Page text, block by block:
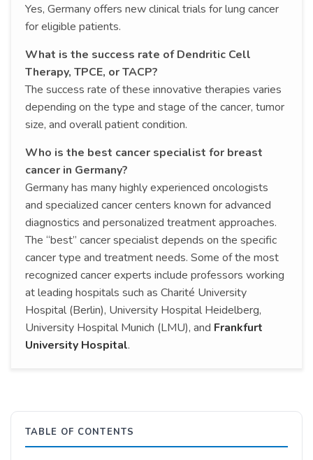
Yes, Germany offers new clinical trials for lung cancer
for eligible patients.
What is the success rate of Dendritic Cell
Therapy, TPCE, or TACP?
The success rate of these innovative therapies varies
depending on the type and stage of the cancer, tumor
size, and overall patient condition.
Who is the best cancer specialist for breast
cancer in Germany?
Germany has many highly experienced oncologists
and specialized cancer centers known for advanced
diagnostics and personalized treatment approaches.
The “best” cancer specialist depends on the specific
cancer type and treatment needs. Some of the most
recognized cancer experts include professors working
at leading hospitals such as Charité University
Hospital (Berlin), University Hospital Heidelberg,
University Hospital Munich (LMU), and Frankfurt
University Hospital.
TABLE OF CONTENTS